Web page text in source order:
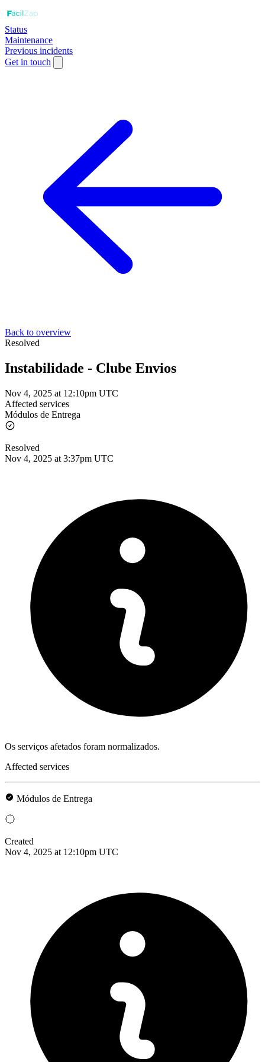
Status
Maintenance
Previous incidents
Get in touch
Back to overview
Resolved
Instabilidade - Clube Envios
Nov 4, 2025 at 12:10pm UTC
Affected services
Módulos de Entrega
Resolved
Nov 4, 2025 at 3:37pm UTC
Os serviços afetados foram normalizados.
Affected services
Módulos de Entrega
Created
Nov 4, 2025 at 12:10pm UTC